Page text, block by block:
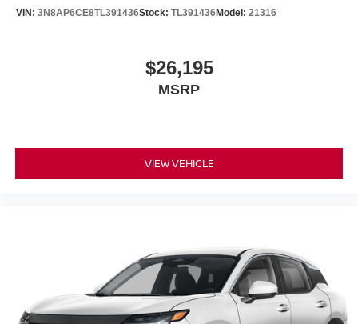
VIN: 3N8AP6CE8TL391436Stock: TL391436Model: 21316
$26,195
MSRP
VIEW VEHICLE